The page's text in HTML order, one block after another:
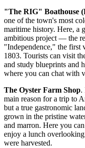
"The RIG" Boathouse
one of the town's most
maritime history. Here, a
ambitious project — the
"Independence," the first
1803. Tourists can visit
and study blueprints and
where you can chat with
The Oyster Farm Shop.
main reason for a trip to
but a true gastronomic
grown in the pristine
and marron. Here you
enjoy a lunch
were harvested.